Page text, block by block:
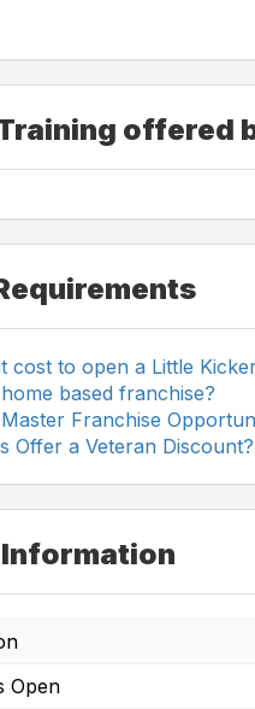
offered
cost to open a Little
based franchise?
Franchise
Offer a Veteran Discount?
Open